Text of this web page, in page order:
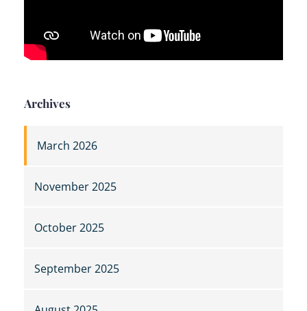
Archives
March 2026
November 2025
October 2025
September 2025